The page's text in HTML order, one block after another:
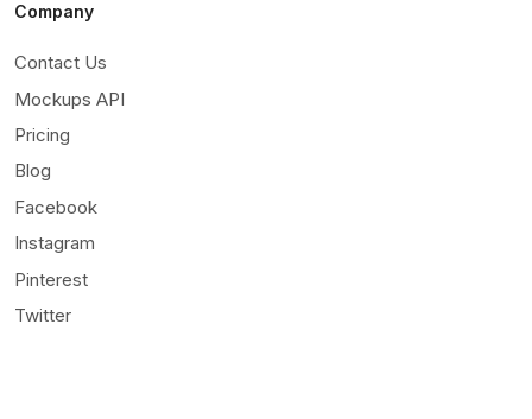
Company
Contact Us
Mockups API
Pricing
Blog
Facebook
Instagram
Pinterest
Twitter